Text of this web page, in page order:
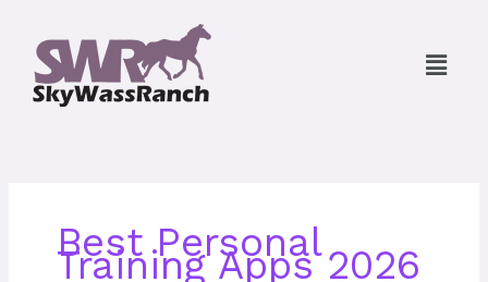
content
Menu
Best Personal
Training Apps 2026